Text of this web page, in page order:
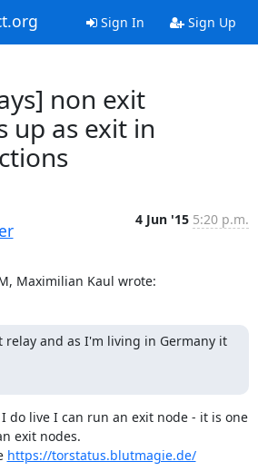
Sign In Sign Up
non exit
up as exit in
4 Jun '15 5:20 p.m.
Maximilian Kaul wrote:
and as I'm living in Germany it
do live I can run an exit node - it is one
exit nodes.
https://torstatus.blutmagie.de/